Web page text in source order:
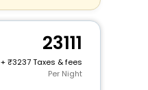
23111
+
3237 Taxes & fees
Per Night